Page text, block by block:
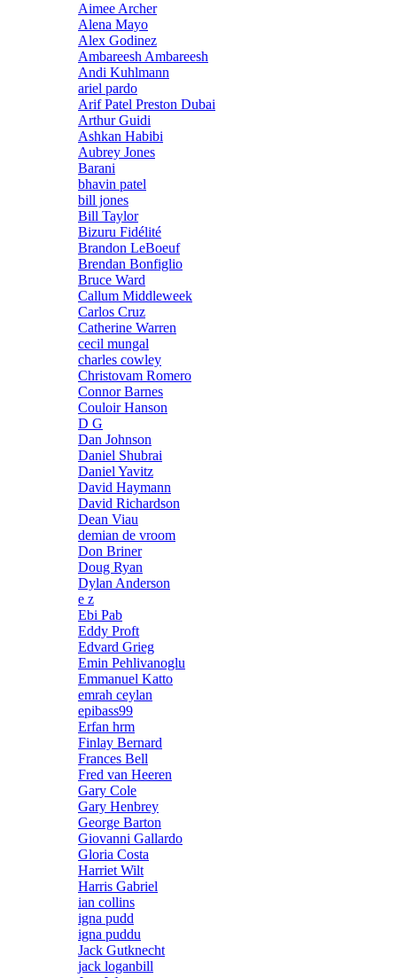
Aimee Archer
Alena Mayo
Alex Godinez
Ambareesh Ambareesh
Andi Kuhlmann
ariel pardo
Arif Patel Preston Dubai
Arthur Guidi
Ashkan Habibi
Aubrey Jones
Barani
bhavin patel
bill jones
Bill Taylor
Bizuru Fidélité
Brandon LeBoeuf
Brendan Bonfiglio
Bruce Ward
Callum Middleweek
Carlos Cruz
Catherine Warren
cecil mungal
charles cowley
Christovam Romero
Connor Barnes
Couloir Hanson
D G
Dan Johnson
Daniel Shubrai
Daniel Yavitz
David Haymann
David Richardson
Dean Viau
demian de vroom
Don Briner
Doug Ryan
Dylan Anderson
e z
Ebi Pab
Eddy Proft
Edvard Grieg
Emin Pehlivanoglu
Emmanuel Katto
emrah ceylan
epibass99
Erfan hrm
Finlay Bernard
Frances Bell
Fred van Heeren
Gary Cole
Gary Henbrey
George Barton
Giovanni Gallardo
Gloria Costa
Harriet Wilt
Harris Gabriel
ian collins
igna pudd
igna puddu
Jack Gutknecht
jack loganbill